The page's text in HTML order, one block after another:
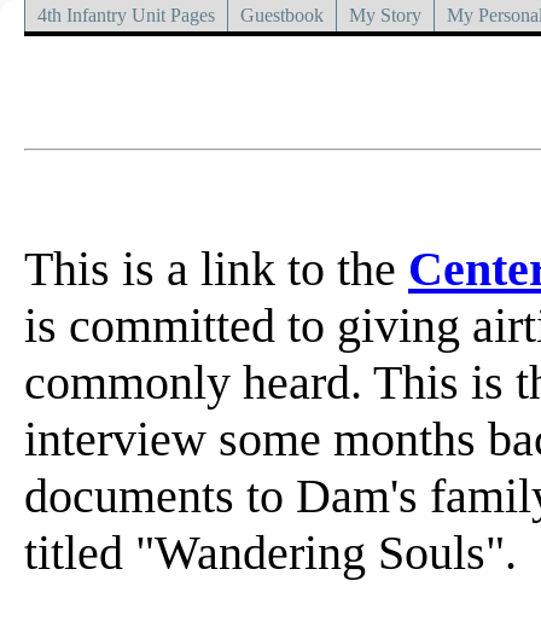
4th Infantry Unit Pages Guestbook My Story My
This is a link to the
is committed to giving
commonly heard. This is
interview some months
documents to Dam's
titled "Wandering Souls".